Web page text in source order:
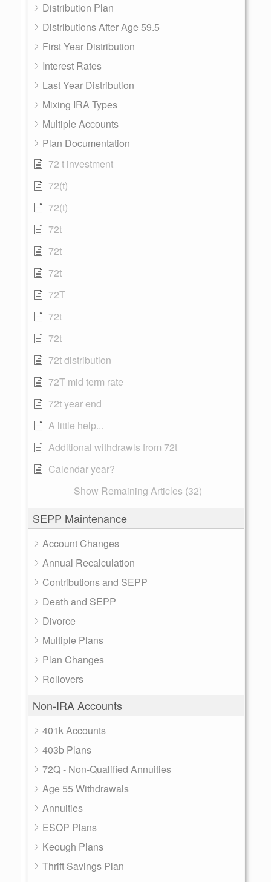
Distribution Plan
Distributions After Age 59.5
First Year Distribution
Interest Rates
Last Year Distribution
Mixing IRA Types
Multiple Accounts
Plan Documentation
72 t investment
72(t)
72(t)
72t
72t
72t
72T
72t
72t
72t distribution
72T mid term rate
72t year end
A little help...
Additional withdrawls from 72t
Calendar year?
Show Remaining Articles (32)
SEPP Maintenance
Account Changes
Annual Recalculation
Contributions and SEPP
Death and SEPP
Divorce
Multiple Plans
Plan Changes
Rollovers
Non-IRA Accounts
401k Accounts
403b Plans
72Q - Non-Qualified Annuities
Age 55 Withdrawals
Annuities
ESOP Plans
Keough Plans
Thrift Savings Plan